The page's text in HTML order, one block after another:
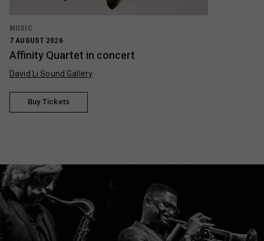
MUSIC
7 AUGUST 2026
Affinity Quartet in concert
David Li Sound Gallery
Buy Tickets